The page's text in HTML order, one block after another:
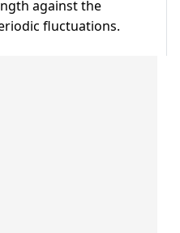
against the
fluctuations.